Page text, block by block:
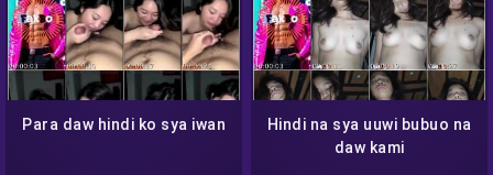
Para daw hindi ko sya iwan
Hindi na sya uuwi bubuo na
daw kami